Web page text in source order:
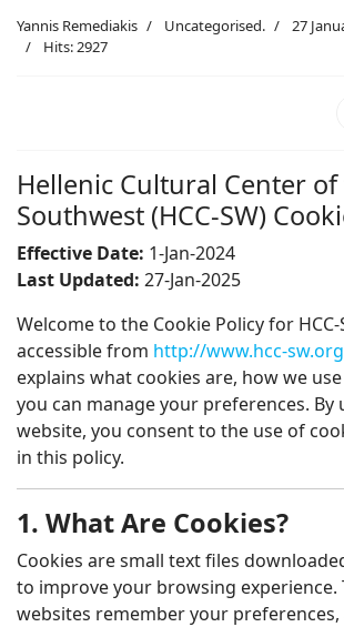
Yannis Remediakis Uncategorised.
27
Hits: 2927
Hellenic Cultural Center
Southwest (HCC-SW)
Effective Date: 1-Jan-2024
Last Updated: 27-Jan-2025
Welcome to the Cookie Policy for HCC-
accessible from http://www.hcc-sw.org
explains what cookies are, how we
you can manage your preferences. By
website, you consent to the use of
in this policy.
1. What Are Cookies?
Cookies are small text files
to improve your browsing experience.
websites remember your preferences,